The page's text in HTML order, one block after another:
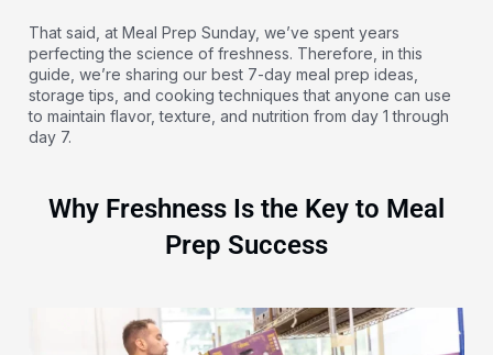
That said, at Meal Prep Sunday, we’ve spent years
perfecting the science of freshness. Therefore, in this
guide, we’re sharing our best 7-day meal prep ideas,
storage tips, and cooking techniques that anyone can use
to maintain flavor, texture, and nutrition from day 1 through
day 7.
Why Freshness Is the Key to Meal
Prep Success